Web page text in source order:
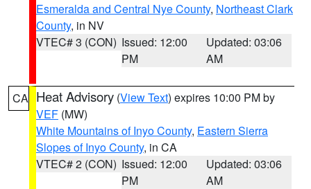
Esmeralda and Central Nye County, Northeast Clark
County, in NV
VTEC# 3 (CON) Issued: 12:00
PM
Updated: 03:06
AM
CA Heat Advisory (View Text) expires 10:00 PM by
VEF (MW)
White Mountains of Inyo County, Eastern Sierra
Slopes of Inyo County, in CA
VTEC# 2 (CON) Issued: 12:00
PM
Updated: 03:06
AM